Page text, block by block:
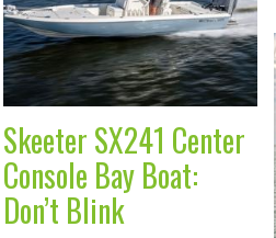
Skeeter SX241 Center
Console Bay Boat:
Don’t Blink